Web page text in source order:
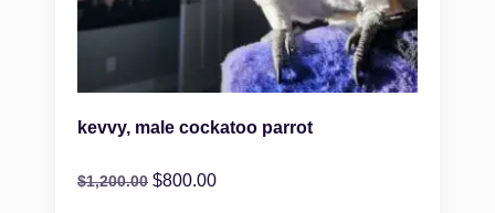
kevvy, male cockatoo parrot
$1,200.00 $800.00